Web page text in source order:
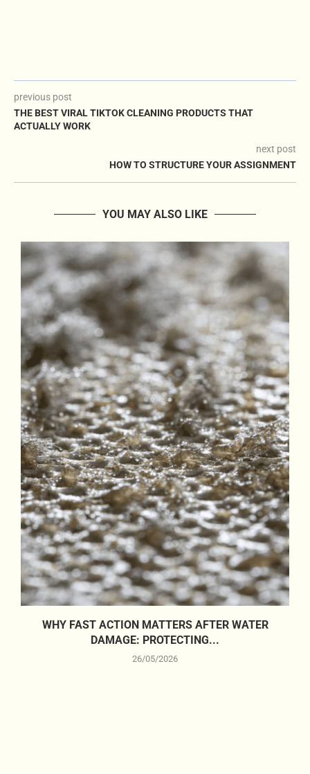
previous post
THE BEST VIRAL TIKTOK CLEANING PRODUCTS THAT
ACTUALLY WORK
next post
HOW TO STRUCTURE YOUR ASSIGNMENT
YOU MAY ALSO LIKE
WHY FAST ACTION MATTERS AFTER WATER
DAMAGE: PROTECTING...
26/05/2026